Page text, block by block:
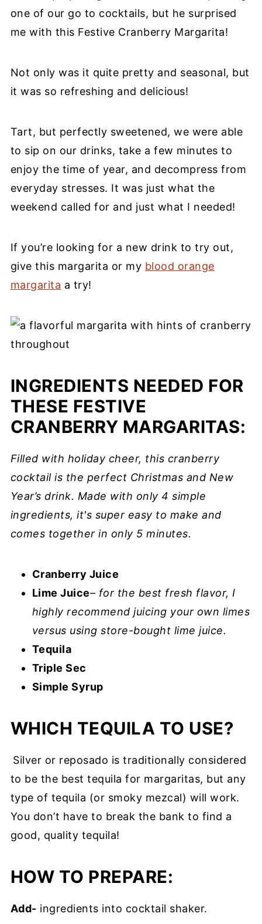
one of our go to cocktails, but he surprised
me with this Festive Cranberry Margarita!
Not only was it quite pretty and seasonal, but
it was so refreshing and delicious!
Tart, but perfectly sweetened, we were able
to sip on our drinks, take a few minutes to
enjoy the time of year, and decompress from
everyday stresses. It was just what the
weekend called for and just what I needed!
If you’re looking for a new drink to try out,
give this margarita or my blood orange
margarita a try!
INGREDIENTS NEEDED FOR
THESE FESTIVE
CRANBERRY MARGARITAS:
Filled with holiday cheer, this cranberry
cocktail is the perfect Christmas and New
Year’s drink. Made with only 4 simple
ingredients, it's super easy to make and
comes together in only 5 minutes.
Cranberry Juice
Lime Juice– for the best fresh flavor, I
highly recommend juicing your own limes
versus using store-bought lime juice.
Tequila
Triple Sec
Simple Syrup
WHICH TEQUILA TO USE?
Silver or reposado is traditionally considered
to be the best tequila for margaritas, but any
type of tequila (or smoky mezcal) will work.
You don’t have to break the bank to find a
good, quality tequila!
HOW TO PREPARE:
Add- ingredients into cocktail shaker.